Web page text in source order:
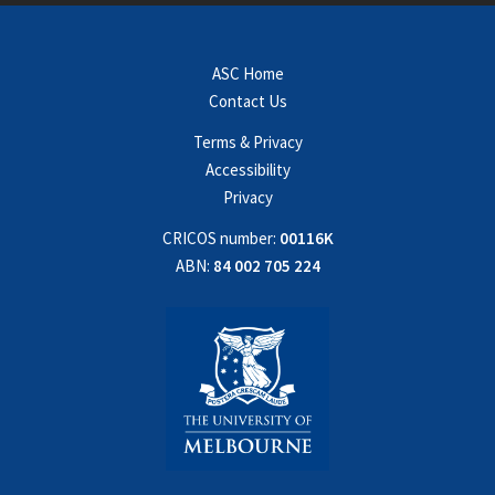
ASC Home
Contact Us
Terms & Privacy
Accessibility
Privacy
CRICOS number: 00116K
ABN: 84 002 705 224